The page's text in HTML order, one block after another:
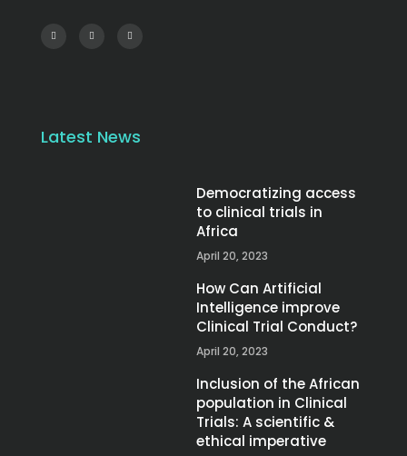
Latest News
Democratizing access
to clinical trials in
Africa
April 20, 2023
How Can Artificial
Intelligence improve
Clinical Trial Conduct?
April 20, 2023
Inclusion of the African
population in Clinical
Trials: A scientific &
ethical imperative